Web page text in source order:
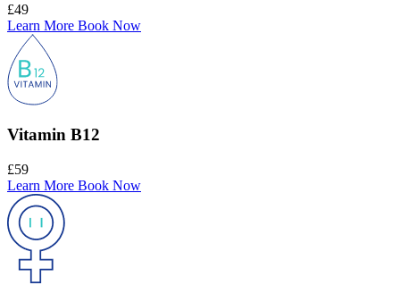
£49
Learn More Book Now
Vitamin B12
£59
Learn More Book Now